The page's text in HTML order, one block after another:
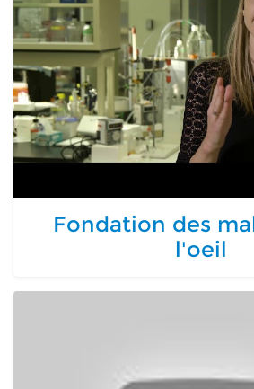
Fondation des
l'oeil